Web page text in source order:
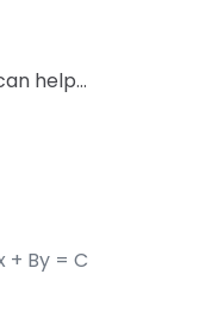
help…
+ By = C